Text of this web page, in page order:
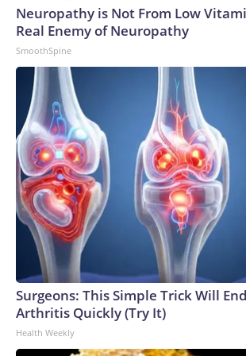
World Cup, and 61 adults and 13 minors
to the U.S. Department of Homeland
Neuropathy is Not From Low
Real Enemy of Neuropathy
SmoothSpine
Surgeons: This Simple Trick Will
Arthritis Quickly (Try It)
Health Weekly